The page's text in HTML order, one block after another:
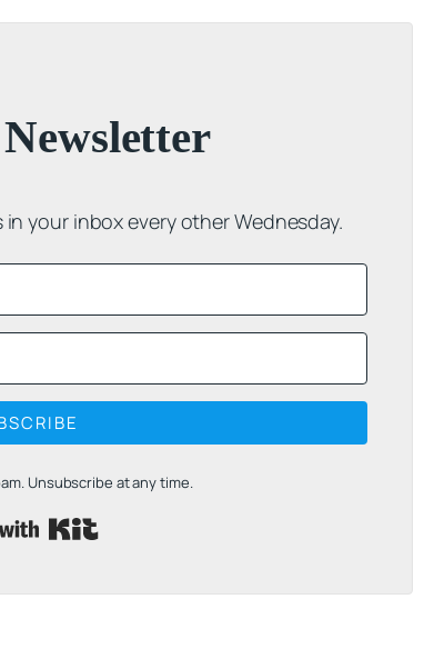
your inbox every other Wednesday.
Unsubscribe at any time.
Built with Kit